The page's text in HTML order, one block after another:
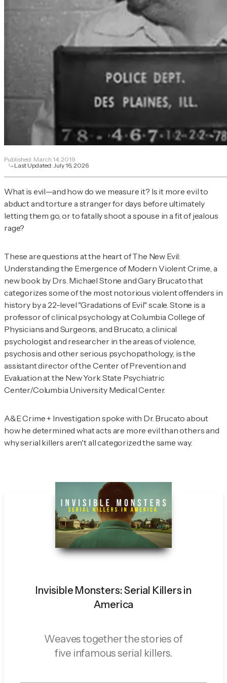
Published: March 14, 2019
Last Updated:July 16, 2026
What is evil—and how do we measure it? Is it more evil to
abduct and torture a stranger for days before ultimately
letting them go, or to fatally shoot a spouse in a fit of jealous
rage?
These are questions at the heart ofThe New Evil:
Understanding the Emergence of Modern Violent Crime, a
new book by Drs. Michael Stone and Gary Brucato that
categorizes some of the most notorious violent offenders in
history by a 22-level "Gradations of Evil" scale. Stone is a
professor of clinical psychology at Columbia College of
Physicians and Surgeons, and Brucato, a clinical
psychologist and researcher in the areas of violence,
psychosis and other serious psychopathology, is the
assistant director of the Center of Prevention and
Evaluation at the New York State Psychiatric
Center/Columbia University Medical Center.
A&E Crime + Investigation spoke with Dr. Brucato about
how he determined what acts are more evil than others and
why serial killers aren't all categorized the same way.
Invisible Monsters: Serial Killers in
America
Weaves together the stories of
five infamous serial killers.